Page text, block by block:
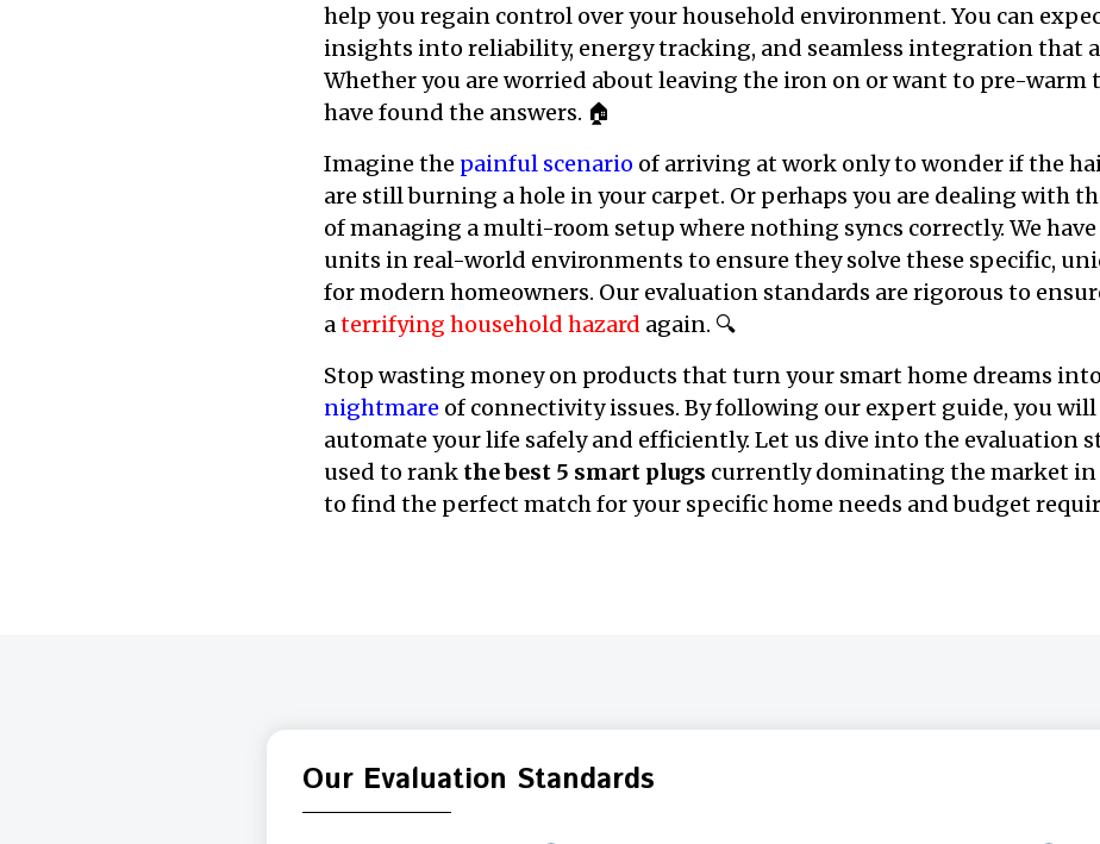
help you regain control over your household environment. You can
insights into reliability, energy tracking, and seamless integration that
Whether you are worried about leaving the iron on or want to pre-warm
have found the answers. 🏠
Imagine the painful scenario of arriving at work only to wonder if the
are still burning a hole in your carpet. Or perhaps you are dealing with
of managing a multi-room setup where nothing syncs correctly. We
units in real-world environments to ensure they solve these specific,
for modern homeowners. Our evaluation standards are rigorous to
aterrifying household hazard again. 🔍
Stop wasting money on products that turn your smart home dreams
nightmare of connectivity issues. By following our expert guide, you
automate your life safely and efficiently. Let us dive into the evaluation
used to rank the best 5 smart plugs currently dominating the market in
to find the perfect match for your specific home needs and budget
Our Evaluation Standards